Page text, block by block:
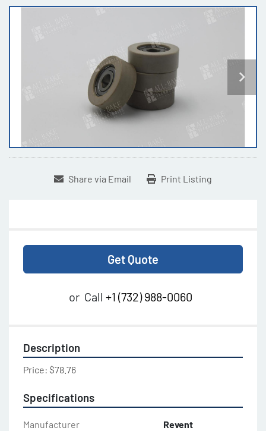
Share via Email Print Listing
Get Quote
or Call +1 (732) 988-0060
Description
Price: $78.76
Specifications
Manufacturer Revent